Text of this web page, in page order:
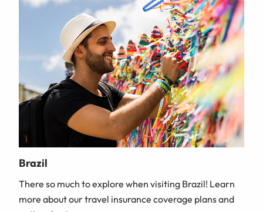
Brazil
There so much to explore when visiting Brazil! Learn
more about our travel insurance coverage plans and